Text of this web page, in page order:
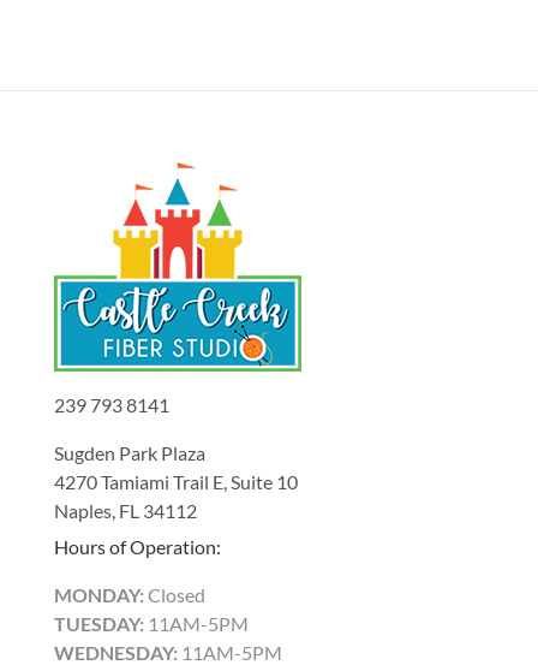
239 793 8141
Sugden Park Plaza
4270 Tamiami Trail E, Suite 10
Naples, FL 34112
Hours of Operation:
MONDAY: Closed
TUESDAY: 11AM-5PM
WEDNESDAY: 11AM-5PM